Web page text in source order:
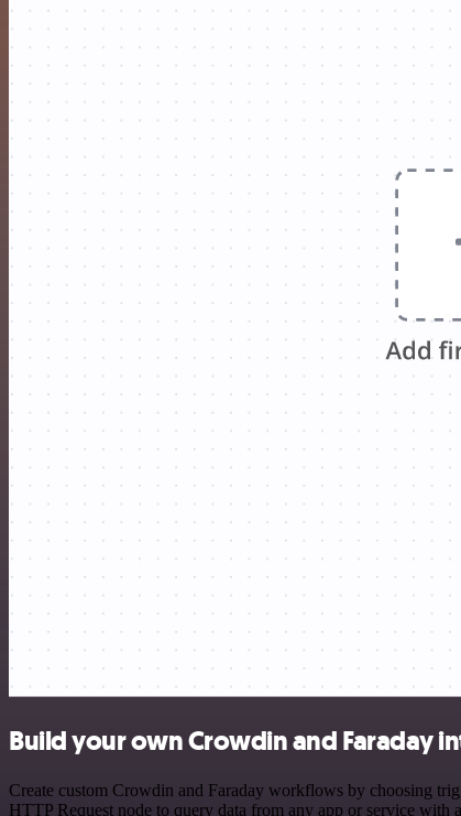
Build your own Crowdin and Faraday
Create custom Crowdin and Faraday workflows by choosing
HTTP Request node to query data from any app or service with